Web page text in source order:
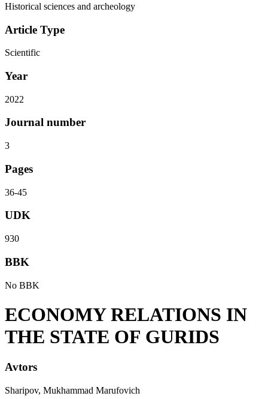
Historical sciences and archeology
Article Type
Scientific
Year
2022
Journal number
3
Pages
36-45
UDK
930
BBK
No BBK
ECONOMY RELATIONS IN
THE STATE OF GURIDS
Avtors
Sharipov, Mukhammad Marufovich